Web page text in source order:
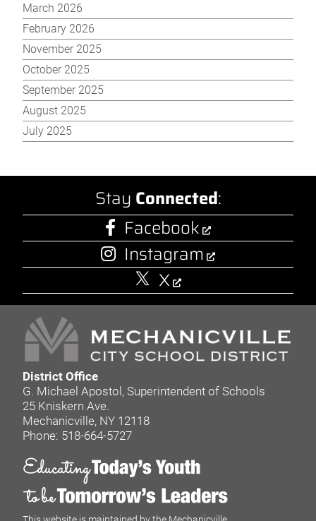
March 2026
February 2026
November 2025
October 2025
September 2025
August 2025
July 2025
Stay Connected:
Facebook
Instagram
X
District Office
G. Michael Apostol, Superintendent of Schools
25 Kniskern Ave.
Mechanicville, NY 12118
Phone: 518-664-5727